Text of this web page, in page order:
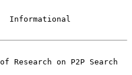
Research on P2P Search